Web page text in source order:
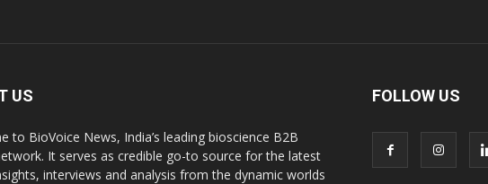
US
to BioVoice News, India’s leading bioscience B2B
It serves as credible go-to source for the latest
interviews and analysis from the dynamic worlds
FOLLOW US